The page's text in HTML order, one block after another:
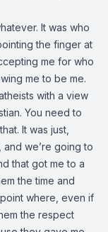
It was who
the finger at
me for who
me to be me.
with a view
You need to
It was just,
we’re going to
that got me to a
the time and
where, even if
the respect